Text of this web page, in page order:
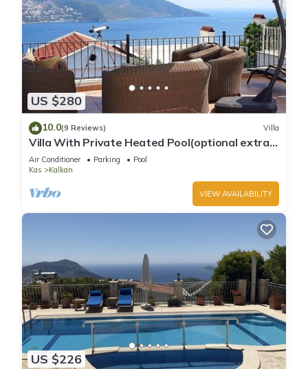
US $280
10.0(9 Reviews) Villa
Villa With Private Heated Pool(optional extra)
And Sea Views
Air Conditioner Parking
Pool
Kas
Kalkan
VIEW AVAILABILITY
US $226